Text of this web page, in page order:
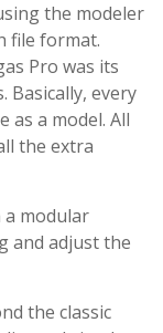
the modeler
file format.
Pro was its
Basically, every
as a model. All
the extra
modular
and adjust the
the classic